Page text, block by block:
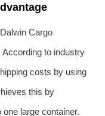
Cargo
to industry
costs by using
this by
large container.